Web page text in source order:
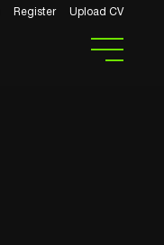
Register Upload CV